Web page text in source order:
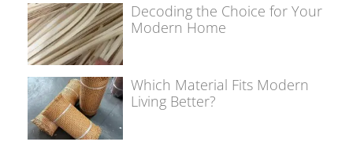
Decoding the Choice for Your
Modern Home
Which Material Fits Modern
Living Better?